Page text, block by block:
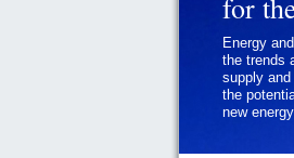
for
Energy
the trends
supply
the
new